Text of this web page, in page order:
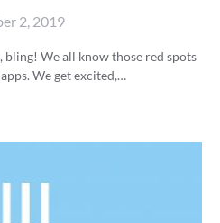
2, 2019
bling! We all know those red spots
We get excited,…